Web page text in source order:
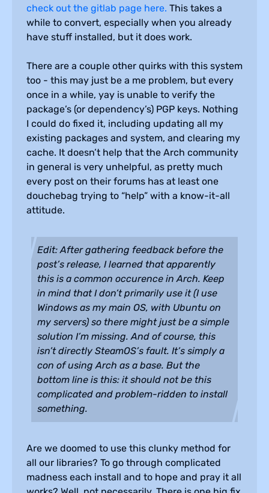
check out the gitlab page here. This takes a
while to convert, especially when you already
have stuff installed, but it does work.
There are a couple other quirks with this system
too - this may just be a me problem, but every
once in a while, yay is unable to verify the
package’s (or dependency’s) PGP keys. Nothing
I could do fixed it, including updating all my
existing packages and system, and clearing my
cache. It doesn’t help that the Arch community
in general is very unhelpful, as pretty much
every post on their forums has at least one
douchebag trying to “help” with a know-it-all
attitude.
Edit: After gathering feedback before the
post’s release, I learned that apparently
this is a common occurence in Arch. Keep
in mind that I don’t primarily use it (I use
Windows as my main OS, with Ubuntu on
my servers) so there might just be a simple
solution I’m missing. And of course, this
isn’t directly SteamOS’s fault. It’s simply a
con of using Arch as a base. But the
bottom line is this: it should not be this
complicated and problem-ridden to install
something.
Are we doomed to use this clunky method for
all our libraries? To go through complicated
madness each install and to hope and pray it all